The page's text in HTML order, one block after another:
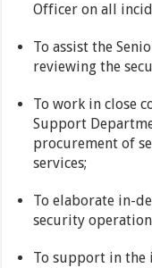
Officer on all
To assist the
reviewing the
To work in close
Support
procurement of
services;
To elaborate in-
security
To support in the